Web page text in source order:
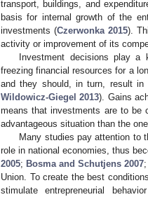
transport, buildings, and
basis for internal growth of the
investments (Czerwonka 2015).
activity or improvement of its
Investment decisions play a
freezing financial resources for a
and they should, in turn, result
Wildowicz-Giegel 2013). Gains
means that investments are to be
advantageous situation than the
Many studies pay attention to
role in national economies, thus
2005; Bosma and Schutjens 2007;
Union. To create the best
stimulate entrepreneurial